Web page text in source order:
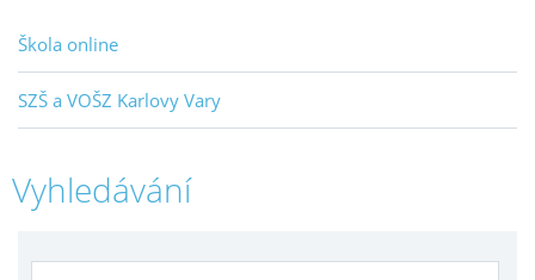
Škola online
SZŠ a VOŠZ Karlovy Vary
Vyhledávání